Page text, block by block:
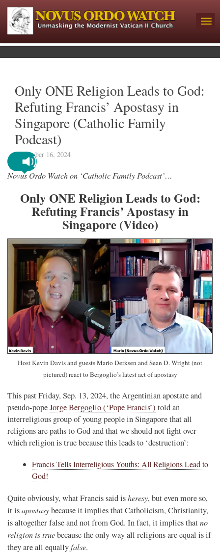
Only ONE Religion Leads to God:
Refuting Francis’ Apostasy in
Singapore (Catholic Family
Podcast)
September 16, 2024
Novus Ordo Watch on ‘Catholic Family Podcast’…
Only ONE Religion Leads to God:
Refuting Francis’ Apostasy in
Singapore (Video)
Host Kevin Davis and guests Mario Derksen and Sean D. Wright (not
pictured) react to Bergoglio’s latest act of apostasy
This past Friday, Sep. 13, 2024, the Argentinian apostate and
pseudo-popeJorge Bergoglio (‘Pope Francis’) told an
interreligious group of young people in Singapore that all
religions are paths to God and that we should not fight over
which religion is true because this leads to ‘destruction’:
Francis Tells Interreligious Youths: All Religions Lead to
God!
Quite obviously, what Francis said isheresy, but even more so,
it isapostasybecause it implies that Catholicism, Christianity,
is altogether false and not from God. In fact, it implies thatno
religion is truebecause the only way all religions are equal is if
they are all equallyfalse.